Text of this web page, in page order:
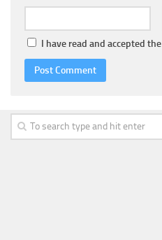
I have read and accepted the